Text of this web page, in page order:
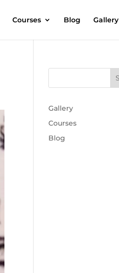
Courses Blog Gallery
Gallery
Courses
Blog